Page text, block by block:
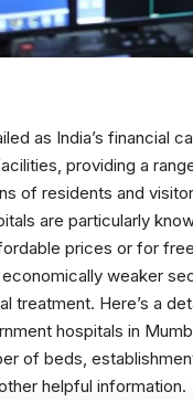
as India’s financial
providing a
of residents and
are particularly
prices or for
weaker
treatment. Here’s a
hospitals in
of beds,
helpful information.